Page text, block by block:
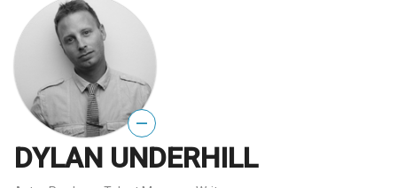
—
DYLAN UNDERHILL